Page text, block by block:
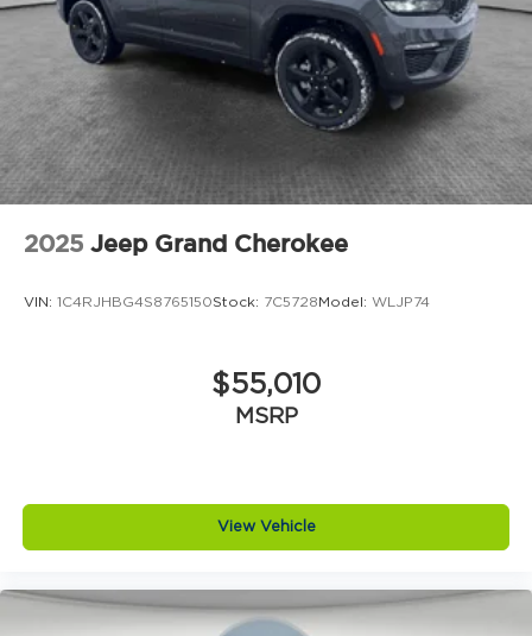
2025 Jeep Grand Cherokee
VIN: 1C4RJHBG4S8765150Stock: 7C5728Model: WLJP74
$55,010
MSRP
View Vehicle